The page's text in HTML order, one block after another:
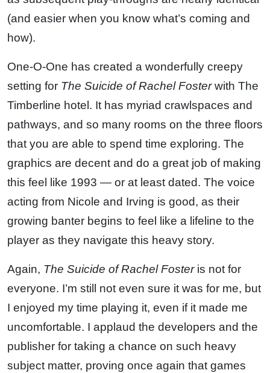
(and easier when you know what’s coming and
how).
One-O-One has created a wonderfully creepy
setting for The Suicide of Rachel Fosterwith The
Timberline hotel. It has myriad crawlspaces and
pathways, and so many rooms on the three floors
that you are able to spend time exploring. The
graphics are decent and do a great job of making
this feel like 1993 — or at least dated. The voice
acting from Nicole and Irving is good, as their
growing banter begins to feel like a lifeline to the
player as they navigate this heavy story.
Again, The Suicide of Rachel Fosteris not for
everyone. I’m still not even sure it was for me, but
I enjoyed my time playing it, even if it made me
uncomfortable. I applaud the developers and the
publisher for taking a chance on such heavy
subject matter, proving once again that games